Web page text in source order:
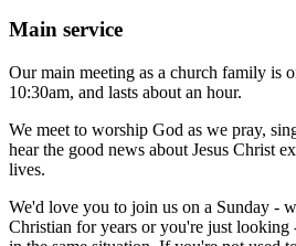
Main service
Our main meeting as a church family is
10:30am, and lasts about an hour.
We meet to worship God as we pray,
hear the good news about Jesus Christ
lives.
We'd love you to join us on a Sunday -
Christian for years or you're just looking